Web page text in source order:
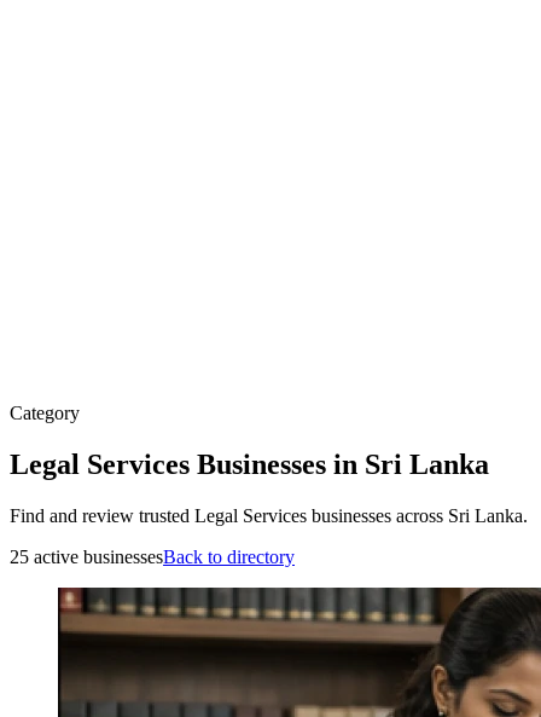
Category
Legal Services Businesses in Sri Lanka
Find and review trusted Legal Services businesses across Sri Lanka.
25 active businessesBack to directory